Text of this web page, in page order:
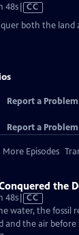
48sVideo
has
CC
both the land
Report a Problem
Report a Problem
More Episodes
the
48sVideo
has
Closed
CC
water, the fossil
the air before